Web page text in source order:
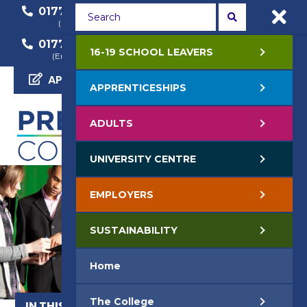
01772 22 50 00
(General Enquiry)
01772 22 55 22
(Course Enquiry)
01772 22 57 68
(Employer Enquiry)
APPLY NOW
16-19 SCHOOL LEAVERS
APPRENTICESHIPS
ADULTS
UNIVERSITY CENTRE
EMPLOYERS
SUSTAINABILITY
Home
The College